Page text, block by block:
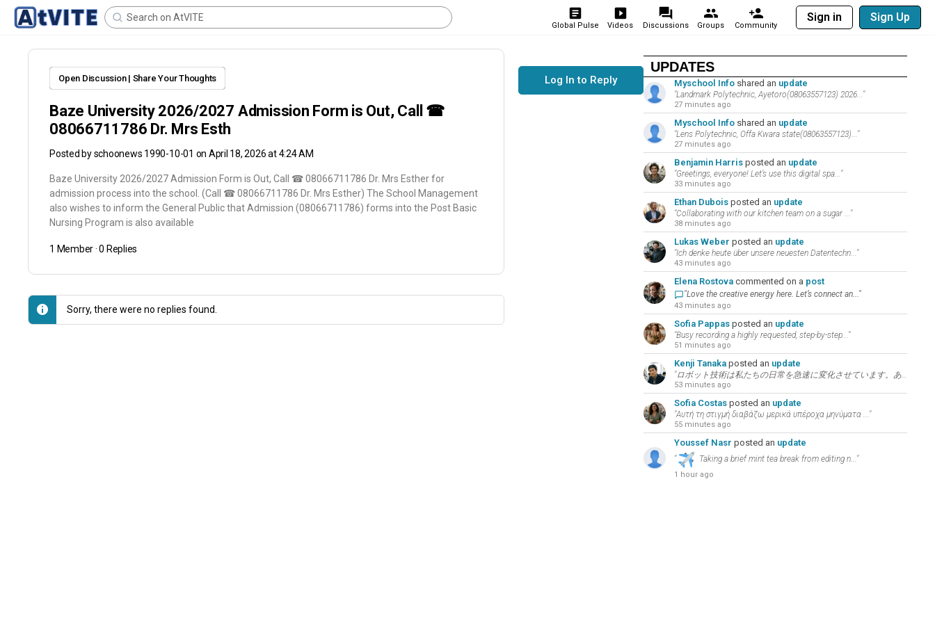
Global Pulse Videos Discussions Groups Community
Sign in Sign Up
Open Discussion | Share Your Thoughts
Baze University 2026/2027 Admission Form is Out, Call ☎
08066711786 Dr. Mrs Esth
Posted byschoonews 1990-10-01 on April 18, 2026 at 4:24 AM
Baze University 2026/2027 Admission Form is Out, Call ☎ 08066711786 Dr. Mrs Esther for
admission process into the school. (Call ☎ 08066711786 Dr. Mrs Esther) The School Management
also wishes to inform the General Public that Admission (08066711786) forms into the Post Basic
Nursing Program is also available
1 Member· 0 Replies
Sorry, there were no replies found.
Log In to Reply
UPDATES
Myschool Infoshared an update
"Landmark Polytechnic, Ayetoro(08063557123) 2026..."
27 minutes ago
Myschool Infoshared an update
"Lens Polytechnic, Offa Kwara state(08063557123)..."
27 minutes ago
Benjamin Harrisposted an update
"Greetings, everyone! Let’s use this digital spa..."
33 minutes ago
Ethan Duboisposted an update
"Collaborating with our kitchen team on a sugar ..."
38 minutes ago
Lukas Weber posted an update
"Ich denke heute über unsere neuesten Datentechn..."
43 minutes ago
Elena Rostovacommented on a post
"Love the creative energy here. Let’s connect an..."
43 minutes ago
Sofia Pappasposted an update
"Busy recording a highly requested, step-by-step..."
51 minutes ago
Kenji Tanakaposted an update
"ロボット技術は私たちの日常を急速に変化させています。あなたが現在最も注目している技術分野につい..."
53 minutes ago
Sofia Costasposted an update
"Αυτή τη στιγμή διαβάζω μερικά υπέροχα μηνύματα ..."
55 minutes ago
Youssef Nasr posted an update
" Taking a brief mint tea break from editing n..."
1 hour ago